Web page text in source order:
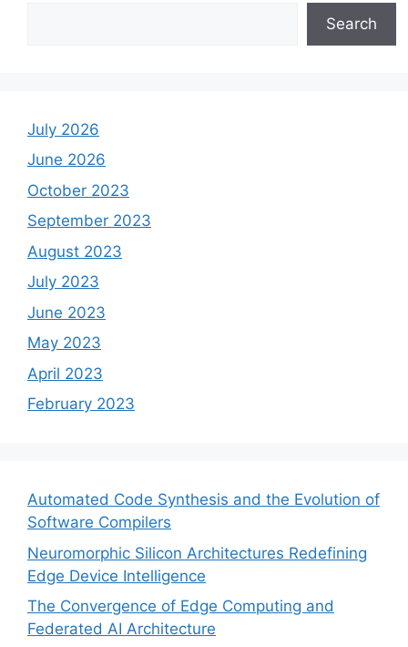
Search
July 2026
June 2026
October 2023
September 2023
August 2023
July 2023
June 2023
May 2023
April 2023
February 2023
Automated Code Synthesis and the Evolution of
Software Compilers
Neuromorphic Silicon Architectures Redefining
Edge Device Intelligence
The Convergence of Edge Computing and
Federated AI Architecture